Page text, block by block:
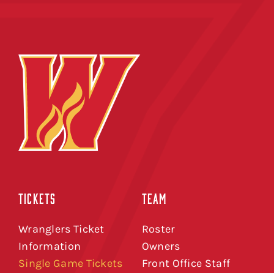
TICKETS
Wranglers Ticket
Information
Single Game Tickets
TEAM
Roster
Owners
Front Office Staff